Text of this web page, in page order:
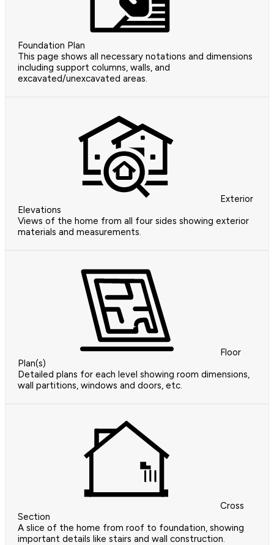
Foundation Plan
This page shows all necessary notations and dimensions
including support columns, walls, and
excavated/unexcavated areas.
Exterior
Elevations
Views of the home from all four sides showing exterior
materials and measurements.
Floor
Plan(s)
Detailed plans for each level showing room dimensions,
wall partitions, windows and doors, etc.
Cross
Section
A slice of the home from roof to foundation, showing
important details like stairs and wall construction.